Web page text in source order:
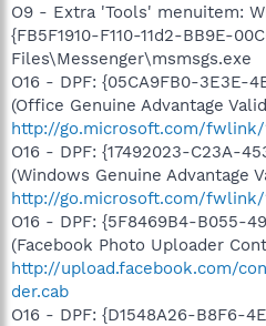
O9 - Extra 'Tools' menuitem:
{FB5F1910-F110-11d2-BB9E-
Files\Messenger\msmsgs.exe
O16 - DPF: {05CA9FB0-3E3E-
(Office Genuine Advantage
http://go.microsoft.com/fwlink/
O16 - DPF: {17492023-C23A-
(Windows Genuine Advantage
http://go.microsoft.com/
O16 - DPF: {5F8469B4-B055-
(Facebook Photo Uploader
http://upload.facebook.com/
der.cab
O16 - DPF: {D1548A26-B8F6-